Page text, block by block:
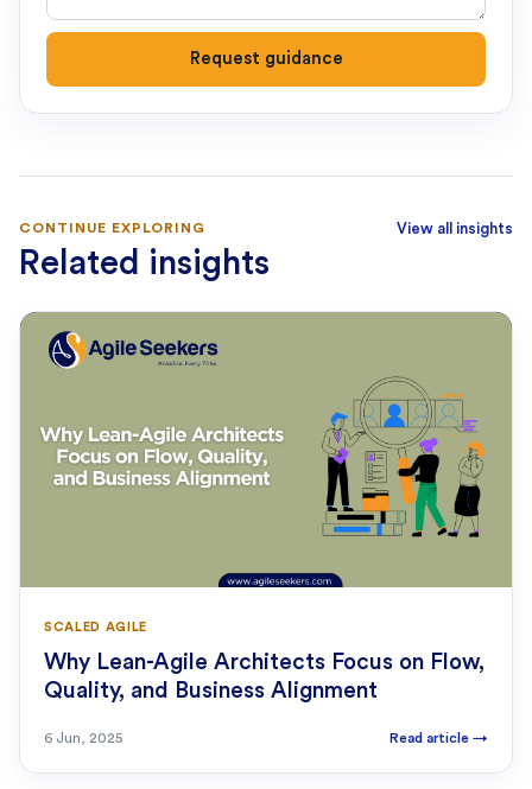
Request guidance
CONTINUE EXPLORING
Related insights
View all insights
SCALED AGILE
Why Lean-Agile Architects Focus on Flow,
Quality, and Business Alignment
6 Jun, 2025 Read article →